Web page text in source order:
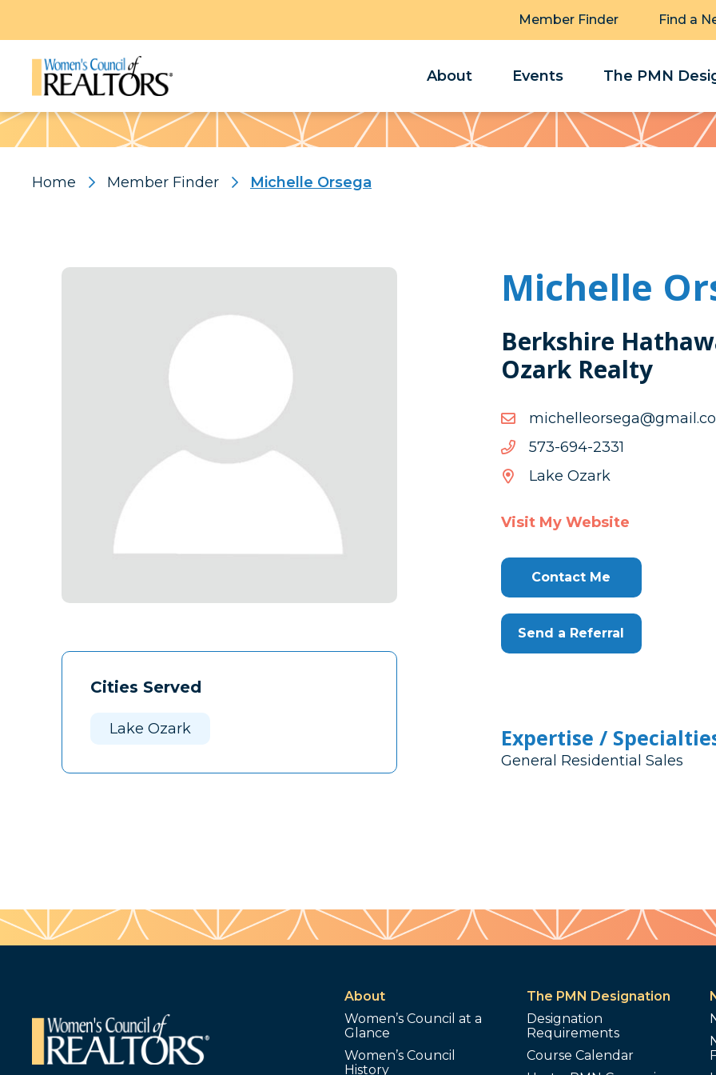
Member Finder Find a
About Events The PMN
Pattern
Home Member Finder Michelle Orsega
Cities Served
Lake Ozark
Michelle
Berkshire
Ozark Realty
1332-496-375
1332-
496-
Lake Ozark
Visit My Website
Contact Me
Send a Referral
Expertise /
General Residential Sales
About
Women’s Council at a
Glance
Women’s Council
History
The PMN Designation
Designation
Requirements
Course Calendar